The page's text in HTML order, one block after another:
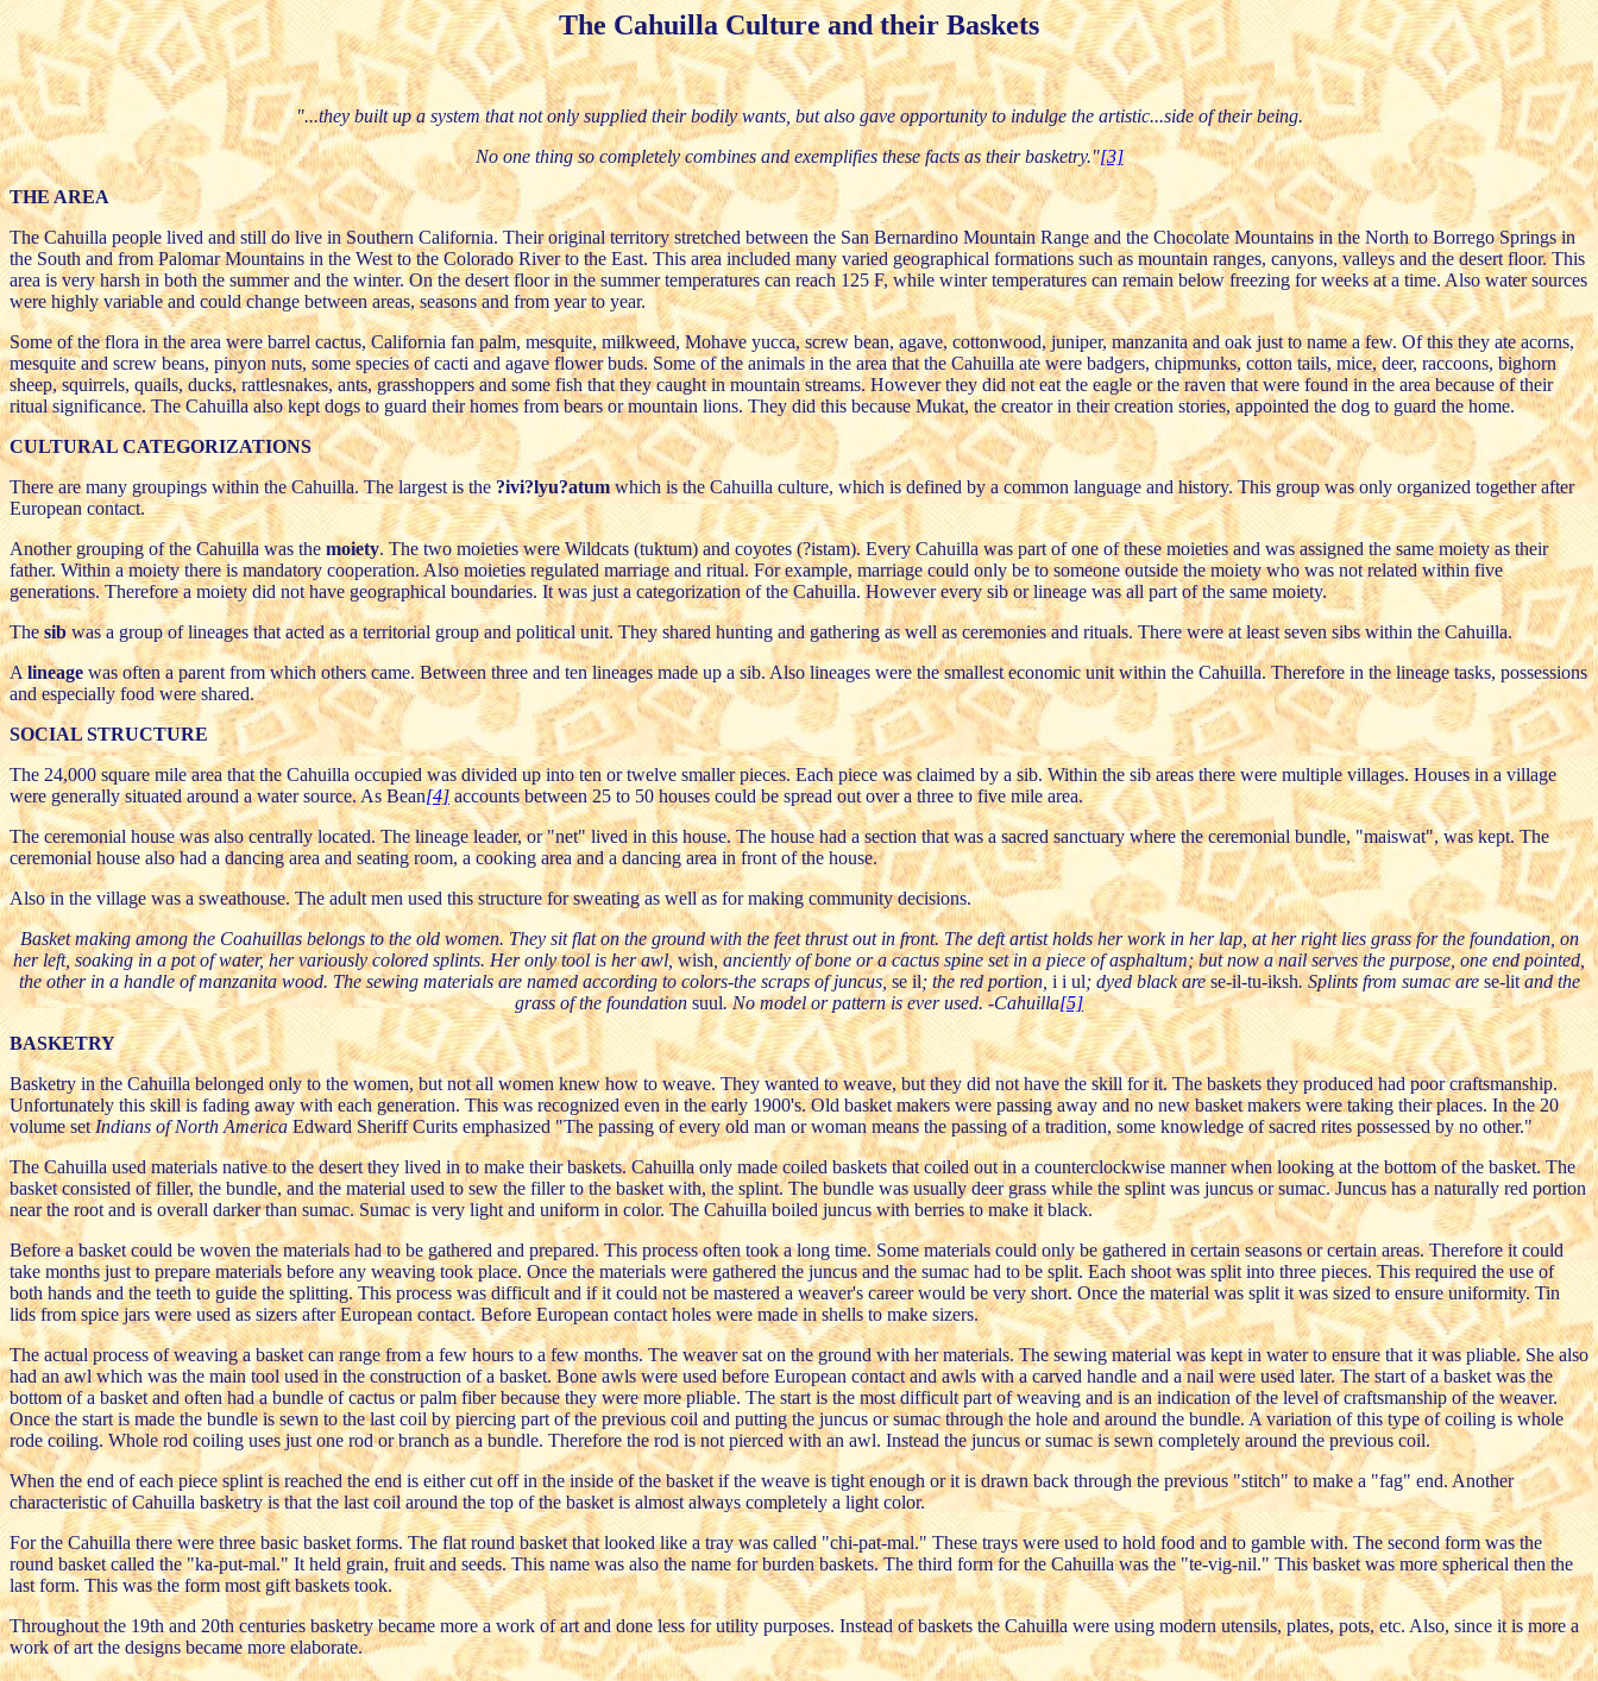
The Cahuilla Culture and their Baskets
"...they built up a system that not only supplied their bodily wants, but also gave opportunity to indulge the artistic...side of their being.
No one thing so completely combines and exemplifies these facts as their basketry."[3]
THE AREA
The Cahuilla people lived and still do live in Southern California. Their original territory stretched between the San Bernardino Mountain Range and the Chocolate Mountains in the North to Borrego Springs in
the South and from Palomar Mountains in the West to the Colorado River to the East. This area included many varied geographical formations such as mountain ranges, canyons, valleys and the desert floor. This
area is very harsh in both the summer and the winter. On the desert floor in the summer temperatures can reach 125 F, while winter temperatures can remain below freezing for weeks at a time. Also water sources
were highly variable and could change between areas, seasons and from year to year.
Some of the flora in the area were barrel cactus, California fan palm, mesquite, milkweed, Mohave yucca, screw bean, agave, cottonwood, juniper, manzanita and oak just to name a few. Of this they ate acorns,
mesquite and screw beans, pinyon nuts, some species of cacti and agave flower buds. Some of the animals in the area that the Cahuilla ate were badgers, chipmunks, cotton tails, mice, deer, raccoons, bighorn
sheep, squirrels, quails, ducks, rattlesnakes, ants, grasshoppers and some fish that they caught in mountain streams. However they did not eat the eagle or the raven that were found in the area because of their
ritual significance. The Cahuilla also kept dogs to guard their homes from bears or mountain lions. They did this because Mukat, the creator in their creation stories, appointed the dog to guard the home.
CULTURAL CATEGORIZATIONS
There are many groupings within the Cahuilla. The largest is the?ivi?lyu?atumwhich is the Cahuilla culture, which is defined by a common language and history. This group was only organized together after
European contact.
Another grouping of the Cahuilla was the moiety. The two moieties were Wildcats (tuktum) and coyotes (?istam). Every Cahuilla was part of one of these moieties and was assigned the same moiety as their
father. Within a moiety there is mandatory cooperation. Also moieties regulated marriage and ritual. For example, marriage could only be to someone outside the moiety who was not related within five
generations. Therefore a moiety did not have geographical boundaries. It was just a categorization of the Cahuilla. However every sib or lineage was all part of the same moiety.
Thesibwas a group of lineages that acted as a territorial group and political unit. They shared hunting and gathering as well as ceremonies and rituals. There were at least seven sibs within the Cahuilla.
Alineage was often a parent from which others came. Between three and ten lineages made up a sib. Also lineages were the smallest economic unit within the Cahuilla. Therefore in the lineage tasks, possessions
and especially food were shared.
SOCIAL STRUCTURE
The 24,000 square mile area that the Cahuilla occupied was divided up into ten or twelve smaller pieces. Each piece was claimed by a sib. Within the sib areas there were multiple villages. Houses in a village
were generally situated around a water source. As Bean[4] accounts between 25 to 50 houses could be spread out over a three to five mile area.
The ceremonial house was also centrally located. The lineage leader, or "net" lived in this house. The house had a section that was a sacred sanctuary where the ceremonial bundle, "maiswat", was kept. The
ceremonial house also had a dancing area and seating room, a cooking area and a dancing area in front of the house.
Also in the village was a sweathouse. The adult men used this structure for sweating as well as for making community decisions.
Basket making among the Coahuillas belongs to the old women. They sit flat on the ground with the feet thrust out in front. The deft artist holds her work in her lap, at her right lies grass for the foundation, on
her left, soaking in a pot of water, her variously colored splints. Her only tool is her awl,wish, anciently of bone or a cactus spine set in a piece of asphaltum; but now a nail serves the purpose, one end pointed,
the other in a handle of manzanita wood. The sewing materials are named according to colors-the scraps of juncus,se il; the red portion, i i ul; dyed black arese-il-tu-iksh. Splints from sumac are se-litand the
grass of the foundationsuul. No model or pattern is ever used. -Cahuilla[5]
BASKETRY
Basketry in the Cahuilla belonged only to the women, but not all women knew how to weave. They wanted to weave, but they did not have the skill for it. The baskets they produced had poor craftsmanship.
Unfortunately this skill is fading away with each generation. This was recognized even in the early 1900's. Old basket makers were passing away and no new basket makers were taking their places. In the 20
volume setIndians of North AmericaEdward Sheriff Curits emphasized "The passing of every old man or woman means the passing of a tradition, some knowledge of sacred rites possessed by no other."
The Cahuilla used materials native to the desert they lived in to make their baskets. Cahuilla only made coiled baskets that coiled out in a counterclockwise manner when looking at the bottom of the basket. The
basket consisted of filler, the bundle, and the material used to sew the filler to the basket with, the splint. The bundle was usually deer grass while the splint was juncus or sumac. Juncus has a naturally red portion
near the root and is overall darker than sumac. Sumac is very light and uniform in color. The Cahuilla boiled juncus with berries to make it black.
Before a basket could be woven the materials had to be gathered and prepared. This process often took a long time. Some materials could only be gathered in certain seasons or certain areas. Therefore it could
take months just to prepare materials before any weaving took place. Once the materials were gathered the juncus and the sumac had to be split. Each shoot was split into three pieces. This required the use of
both hands and the teeth to guide the splitting. This process was difficult and if it could not be mastered a weaver's career would be very short. Once the material was split it was sized to ensure uniformity. Tin
lids from spice jars were used as sizers after European contact. Before European contact holes were made in shells to make sizers.
The actual process of weaving a basket can range from a few hours to a few months. The weaver sat on the ground with her materials. The sewing material was kept in water to ensure that it was pliable. She also
had an awl which was the main tool used in the construction of a basket. Bone awls were used before European contact and awls with a carved handle and a nail were used later. The start of a basket was the
bottom of a basket and often had a bundle of cactus or palm fiber because they were more pliable. The start is the most difficult part of weaving and is an indication of the level of craftsmanship of the weaver.
Once the start is made the bundle is sewn to the last coil by piercing part of the previous coil and putting the juncus or sumac through the hole and around the bundle. A variation of this type of coiling is whole
rode coiling. Whole rod coiling uses just one rod or branch as a bundle. Therefore the rod is not pierced with an awl. Instead the juncus or sumac is sewn completely around the previous coil.
When the end of each piece splint is reached the end is either cut off in the inside of the basket if the weave is tight enough or it is drawn back through the previous "stitch" to make a "fag" end. Another
characteristic of Cahuilla basketry is that the last coil around the top of the basket is almost always completely a light color.
For the Cahuilla there were three basic basket forms. The flat round basket that looked like a tray was called "chi-pat-mal." These trays were used to hold food and to gamble with. The second form was the
round basket called the "ka-put-mal." It held grain, fruit and seeds. This name was also the name for burden baskets. The third form for the Cahuilla was the "te-vig-nil." This basket was more spherical then the
last form. This was the form most gift baskets took.
Throughout the 19th and 20th centuries basketry became more a work of art and done less for utility purposes. Instead of baskets the Cahuilla were using modern utensils, plates, pots, etc. Also, since it is more a
work of art the designs became more elaborate.